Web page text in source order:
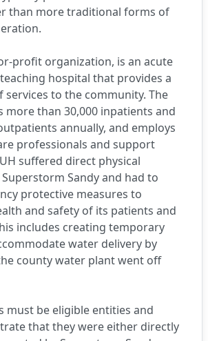
than more traditional forms of
profit organization, is an acute
hospital that provides a
services to the community. The
more than 30,000 inpatients and
annually, and employs
professionals and support
suffered direct physical
Sandy and had to
protective measures to
and safety of its patients and
includes creating temporary
water delivery by
county water plant went off
must be eligible entities and
that they were either directly